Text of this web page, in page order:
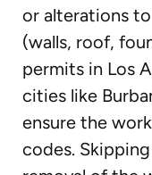
or alterations
(walls, roof,
permits in Los
cities like
ensure the
codes.